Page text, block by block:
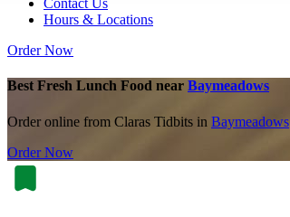
Contact Us
Hours & Locations
Order Now
Best Fresh Lunch Food near Baymeadows
Order online from Claras Tidbits in Baymeadows
Order Now